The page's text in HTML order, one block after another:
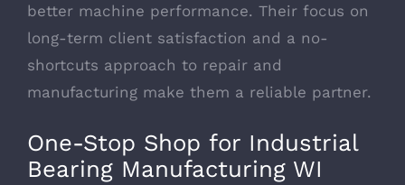
better machine performance. Their focus on
long-term client satisfaction and a no-
shortcuts approach to repair and
manufacturing make them a reliable partner.
One-Stop Shop for Industrial
Bearing Manufacturing WI